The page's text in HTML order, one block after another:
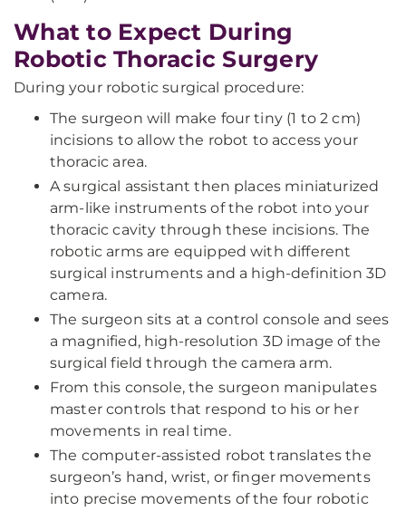
What to Expect During
Robotic Thoracic Surgery
During your robotic surgical procedure:
The surgeon will make four tiny (1 to 2 cm)
incisions to allow the robot to access your
thoracic area.
A surgical assistant then places miniaturized
arm-like instruments of the robot into your
thoracic cavity through these incisions. The
robotic arms are equipped with different
surgical instruments and a high-definition 3D
camera.
The surgeon sits at a control console and sees
a magnified, high-resolution 3D image of the
surgical field through the camera arm.
From this console, the surgeon manipulates
master controls that respond to his or her
movements in real time.
The computer-assisted robot translates the
surgeon’s hand, wrist, or finger movements
into precise movements of the four robotic